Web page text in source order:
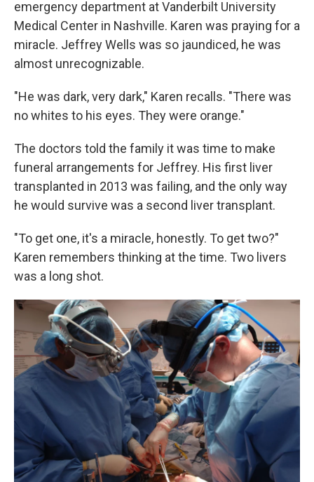
emergency department at Vanderbilt University
Medical Center in Nashville. Karen was praying for a
miracle. Jeffrey Wells was so jaundiced, he was
almost unrecognizable.
"He was dark, very dark," Karen recalls. "There was
no whites to his eyes. They were orange."
The doctors told the family it was time to make
funeral arrangements for Jeffrey. His first liver
transplanted in 2013 was failing, and the only way
he would survive was a second liver transplant.
"To get one, it's a miracle, honestly. To get two?"
Karen remembers thinking at the time. Two livers
was a long shot.